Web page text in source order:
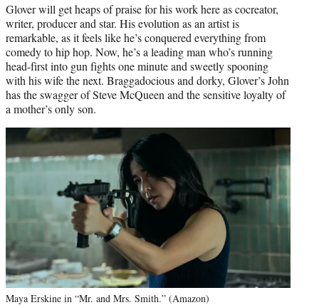
Glover will get heaps of praise for his work here as cocreator,
writer, producer and star. His evolution as an artist is
remarkable, as it feels like he’s conquered everything from
comedy to hip hop. Now, he’s a leading man who’s running
head-first into gun fights one minute and sweetly spooning
with his wife the next. Braggadocious and dorky, Glover’s John
has the swagger of Steve McQueen and the sensitive loyalty of
a mother’s only son.
Maya Erskine in “Mr. and Mrs. Smith.” (Amazon)